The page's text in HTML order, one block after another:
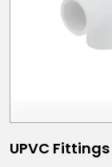
UPVC Fittings